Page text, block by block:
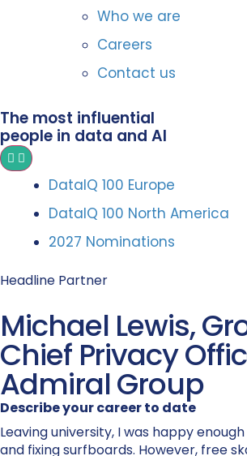
Who we are
Careers
Contact us
The most influential
people in data and AI
DataIQ 100 Europe
DataIQ 100 North America
2027 Nominations
Headline Partner
Michael Lewis,
Chief Privacy
Admiral Group
Describe your career to date
Leaving university, I was happy
and fixing surfboards. However, free